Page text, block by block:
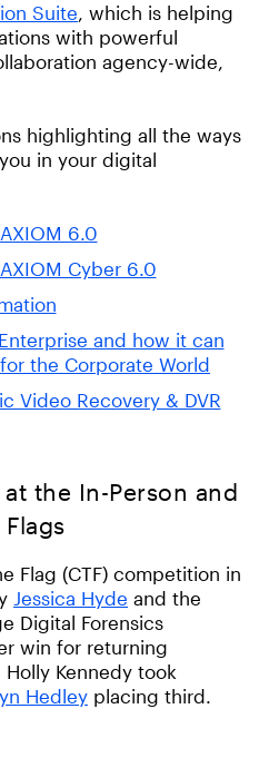
Suite, which is helping
with powerful
agency-wide,
highlighting all the ways
in your digital
6.0
Cyber 6.0
and how it can
the Corporate World
Video Recovery & DVR
the In-Person and
Flag (CTF) competition in
Jessica Hyde and the
Digital Forensics
win for returning
Holly Kennedy took
Hedley placing third.